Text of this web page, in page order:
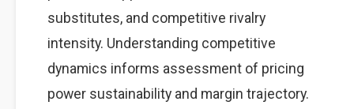
substitutes, and competitive rivalry
intensity. Understanding competitive
dynamics informs assessment of pricing
power sustainability and margin trajectory.